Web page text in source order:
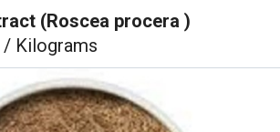
(Roscea procera )
/ Kilograms